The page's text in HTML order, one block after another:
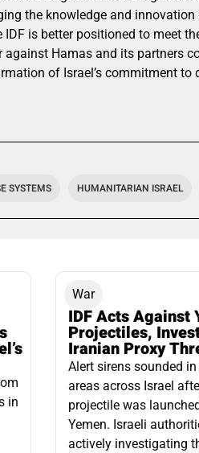
the knowledge and
is better positioned to meet
Hamas and its partners
of Israel’s commitment to
SYSTEMS HUMANITARIAN ISRAEL
in
War
IDF Acts Against
Projectiles,
Iranian Proxy
Alert sirens sounded
areas across Israel
projectile was
Yemen. Israeli
actively investigating